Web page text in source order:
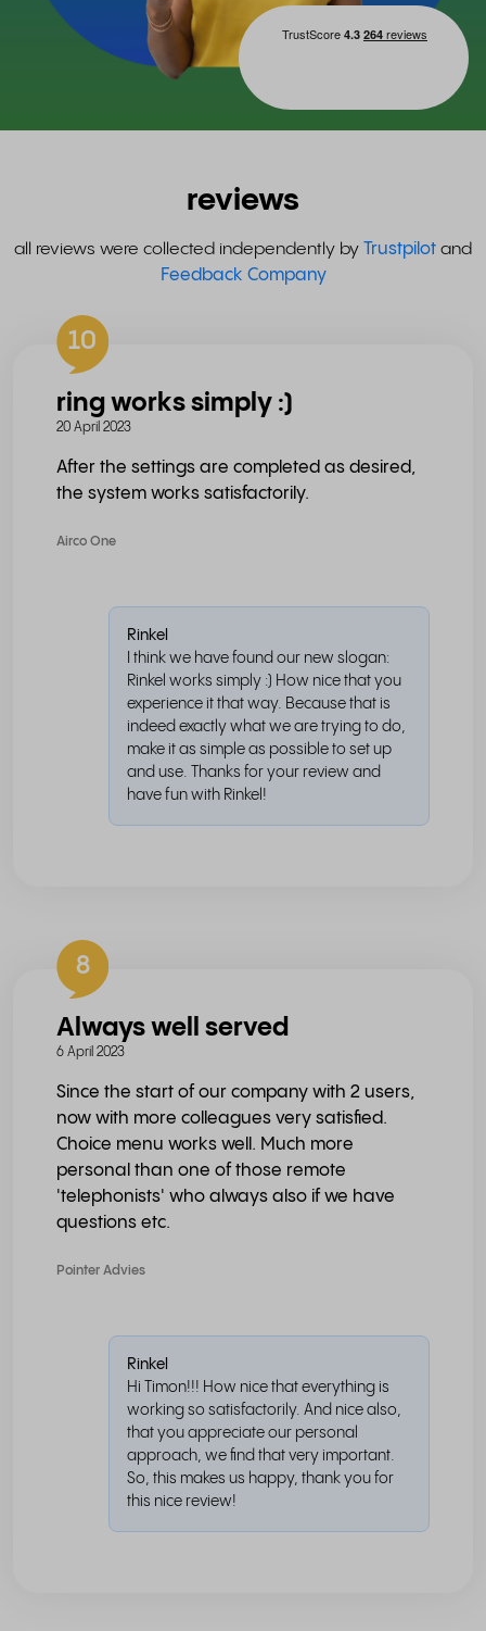
reviews
all reviews were collected independently by Trustpilot and
Feedback Company
10
ring works simply :)
20 April 2023
After the settings are completed as desired,
the system works satisfactorily.
Airco One
Rinkel
I think we have found our new slogan:
Rinkel works simply :) How nice that you
experience it that way. Because that is
indeed exactly what we are trying to do,
make it as simple as possible to set up
and use. Thanks for your review and
have fun with Rinkel!
8
Always well served
6 April 2023
Since the start of our company with 2 users,
now with more colleagues very satisfied.
Choice menu works well. Much more
personal than one of those remote
'telephonists' who always also if we have
questions etc.
Pointer Advies
Rinkel
Hi Timon!!! How nice that everything is
working so satisfactorily. And nice also,
that you appreciate our personal
approach, we find that very important.
So, this makes us happy, thank you for
this nice review!